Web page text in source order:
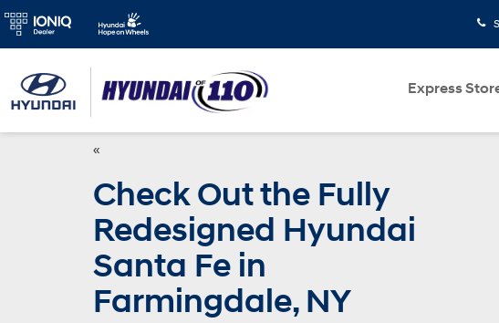
Express
«
Check Out the Fully
Redesigned Hyundai
Santa Fe in
Farmingdale, NY